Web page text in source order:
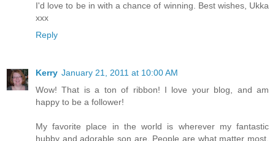
I'd love to be in with a chance of winning. Best wishes, Ukka
xxx
Reply
Kerry January 21, 2011 at 10:00 AM
Wow! That is a ton of ribbon! I love your blog, and am
happy to be a follower!
My favorite place in the world is wherever my fantastic
hubby and adorable son are. People are what matter most.